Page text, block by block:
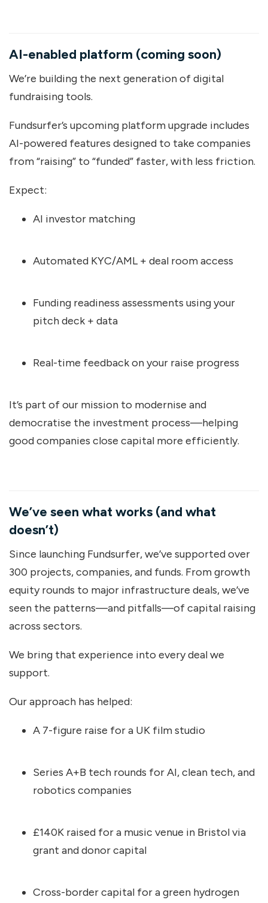
AI-enabled platform (coming soon)
We’re building the next generation of digital
fundraising tools.
Fundsurfer’s upcoming platform upgrade includes
AI-powered features designed to take companies
from “raising” to “funded” faster, with less friction.
Expect:
AI investor matching
Automated KYC/AML + deal room access
Funding readiness assessments using your
pitch deck + data
Real-time feedback on your raise progress
It’s part of our mission to modernise and
democratise the investment process—helping
good companies close capital more efficiently.
We’ve seen what works (and what
doesn’t)
Since launching Fundsurfer, we’ve supported over
300 projects, companies, and funds. From growth
equity rounds to major infrastructure deals, we’ve
seen the patterns—and pitfalls—of capital raising
across sectors.
We bring that experience into every deal we
support.
Our approach has helped:
A 7-figure raise for a UK film studio
Series A+B tech rounds for AI, clean tech, and
robotics companies
£140K raised for a music venue in Bristol via
grant and donor capital
Cross-border capital for a green hydrogen